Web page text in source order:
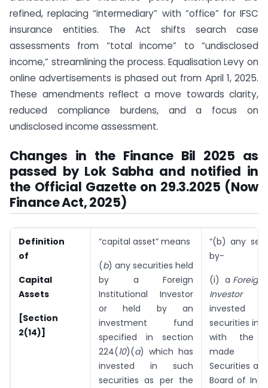
refined, replacing “intermediary” with “office” for IFSC
insurance entities. The Act shifts search case
assessments from “total income” to “undisclosed
income,” streamlining the process. Equalisation Levy on
online advertisements is phased out from April 1, 2025.
These amendments reflect a move towards clarity,
reduced compliance burdens, and a focus on
undisclosed income assessment.
Changes in the Finance Bil 2025 as
passed by Lok Sabha and notified in
the Official Gazette on 29.3.2025 (Now
Finance Act, 2025)
Definition
of
Capital
Assets
[Section
2(14)]
“capital asset” means
(b) any securities held
by a Foreign
Institutional Investor
or held by an
investment fund
specified in section
224(10)(a) which has
invested in such
securities as per the
“(b) any
by-
(i) a Foreign
Investor
invested
securities in
with the
made
Securities
Board of